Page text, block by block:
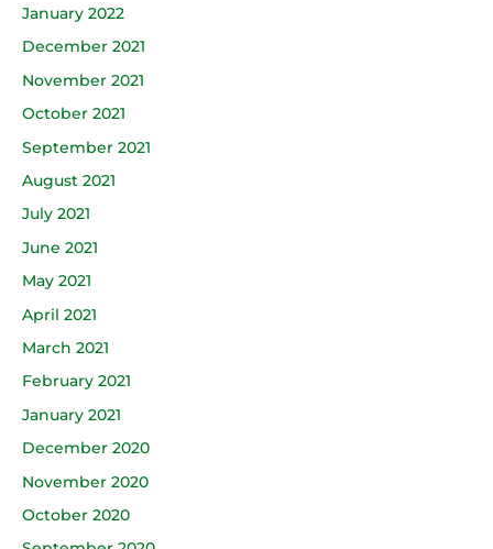
January 2022
December 2021
November 2021
October 2021
September 2021
August 2021
July 2021
June 2021
May 2021
April 2021
March 2021
February 2021
January 2021
December 2020
November 2020
October 2020